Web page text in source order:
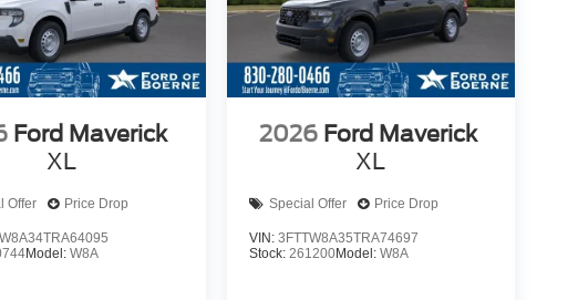
Ford Maverick
XL
Offer Price Drop
Model:W8A
2026 Ford Maverick
XL
Special Offer Price Drop
VIN: 3FTTW8A35TRA74697
Stock: 261200Model: W8A